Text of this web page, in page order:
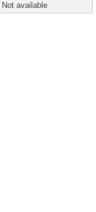
Not available